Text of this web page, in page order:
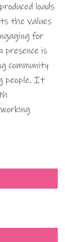
loads
the values
for
presence is
community
people. It